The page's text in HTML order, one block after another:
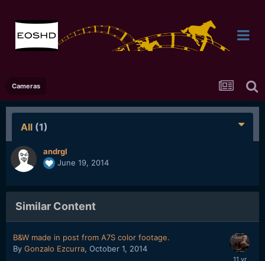
Cameras
All (1)
andrgl
June 19, 2014
Similar Content
B&W made in post from A7S color footage.
By Gonzalo Ezcurra, October 1, 2014